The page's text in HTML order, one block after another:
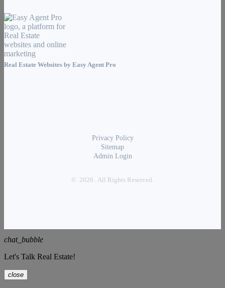
Real Estate Websites by Easy Agent Pro
Privacy Policy
Sitemap
Admin Login
© 2026 . All Rights Reserved.
chat_bubble
Let's Talk Real Estate!
close